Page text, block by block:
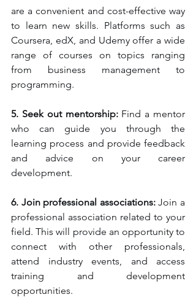
are a convenient and cost-effective way
to learn new skills. Platforms such as
Coursera, edX, and Udemy offer a wide
range of courses on topics ranging
from business management to
programming.
5. Seek out mentorship: Find a mentor
who can guide you through the
learning process and provide feedback
and advice on your career
development.
6. Join professional associations: Join a
professional association related to your
field. This will provide an opportunity to
connect with other professionals,
attend industry events, and access
training and development
opportunities.